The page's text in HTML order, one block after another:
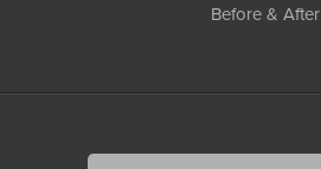
Before & After